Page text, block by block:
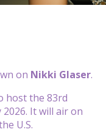
on Nikki Glaser.
host the 83rd
It will air on
U.S.